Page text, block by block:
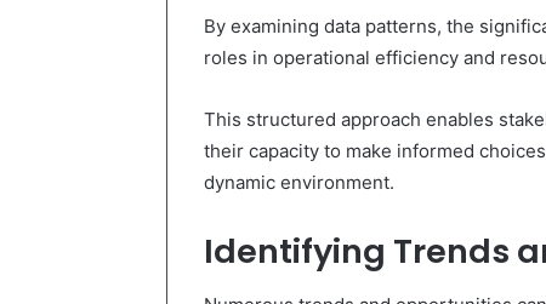
By examining data patterns, the
roles in operational efficiency and
This structured approach enables
their capacity to make informed
dynamic environment.
Identifying Trends